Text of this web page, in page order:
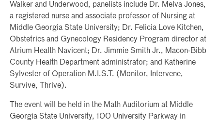
Walker and Underwood, panelists include Dr. Melva Jones,
a registered nurse and associate professor of Nursing at
Middle Georgia State University; Dr. Felicia Love Kitchen,
Obstetrics and Gynecology Residency Program director at
Atrium Health Navicent; Dr. Jimmie Smith Jr., Macon-Bibb
County Health Department administrator; and Katherine
Sylvester of Operation M.I.S.T. (Monitor, Intervene,
Survive, Thrive).
The event will be held in the Math Auditorium at Middle
Georgia State University, 100 University Parkway in